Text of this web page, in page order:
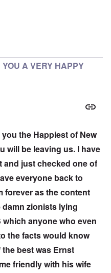
A VERY HAPPY
the Happiest of New
will be leaving us. I have
and just checked one of
everyone back to
forever as the content
zionists lying
which anyone who even
the facts would know
best was Ernst
friendly with his wife